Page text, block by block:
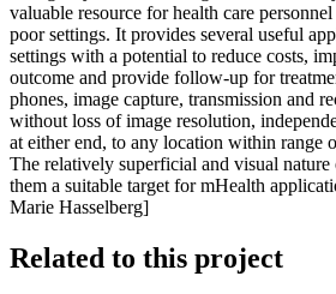
valuable resource for health care
poor settings. It provides several useful
settings with a potential to reduce costs,
outcome and provide follow-up for
phones, image capture, transmission and
without loss of image resolution,
at either end, to any location within range
The relatively superficial and visual
them a suitable target for mHealth
Marie Hasselberg]
Related to this project